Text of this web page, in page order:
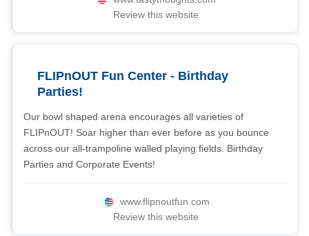
Review this website
FLIPnOUT Fun Center - Birthday
Parties!
Our bowl shaped arena encourages all varieties of
FLIPnOUT! Soar higher than ever before as you bounce
across our all-trampoline walled playing fields. Birthday
Parties and Corporate Events!
www.flipnoutfun.com
Review this website